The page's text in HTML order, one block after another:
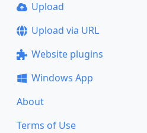
Upload
Upload via URL
Website plugins
Windows App
About
Terms of Use